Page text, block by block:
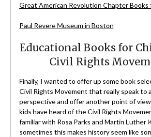
Great American Revolution Chapter Books
Paul Revere Museum in Boston
Educational Books for
Civil Rights
Finally, I wanted to offer up some book
Civil Rights Movement that really speak to a
perspective and offer another point of
kids have heard of the Civil Rights
familiar with Rosa Parks and Martin Luther
sometimes this makes history seem like